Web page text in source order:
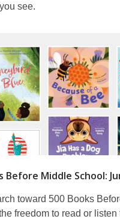
see.
Before Middle School:
toward 500 Books
freedom to read or